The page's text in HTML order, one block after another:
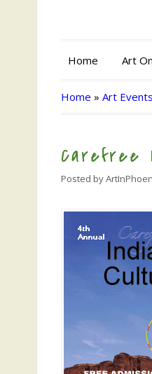
Home Art
Home » Art Events
Carefree
Posted by